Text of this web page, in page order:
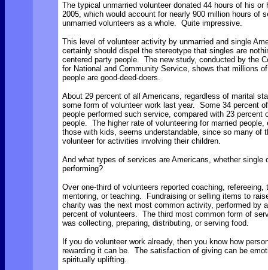
The typical unmarried volunteer donated 44 hours of his or
2005, which would account for nearly 900 million hours of
unmarried volunteers as a whole. Quite impressive.
This level of volunteer activity by unmarried and single
certainly should dispel the stereotype that singles are
centered party people. The new study, conducted by the
for National and Community Service, shows that millions
people are good-deed-doers.
About 29 percent of all Americans, regardless of marital
some form of volunteer work last year. Some 34 percent
people performed such service, compared with 23 percent
people. The higher rate of volunteering for married people,
those with kids, seems understandable, since so many of
volunteer for activities involving their children.
And what types of services are Americans, whether single
performing?
Over one-third of volunteers reported coaching, refereeing,
mentoring, or teaching. Fundraising or selling items to
charity was the next most common activity, performed by
percent of volunteers. The third most common form of
was collecting, preparing, distributing, or serving food.
If you do volunteer work already, then you know how
rewarding it can be. The satisfaction of giving can be
spiritually uplifting.